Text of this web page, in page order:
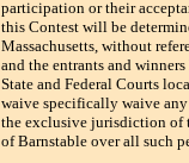
participation or their
this Contest will be
Massachusetts, without
and the entrants and
State and Federal Courts
waive specifically waive
the exclusive jurisdiction of
of Barnstable over all such